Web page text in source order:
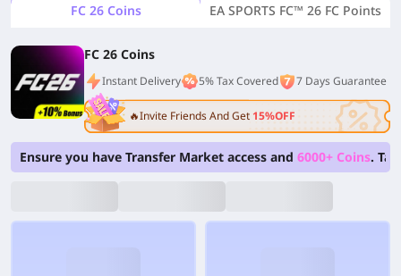
FC 26 Coins EA SPORTS FC™ 26 FC Points
FC 26 Coins
Instant Delivery 5% Tax Covered 7 Days Guarantee
🔥Invite Friends And Get 15%OFF
Ensure you have Transfer Market access and 6000+ Coins.